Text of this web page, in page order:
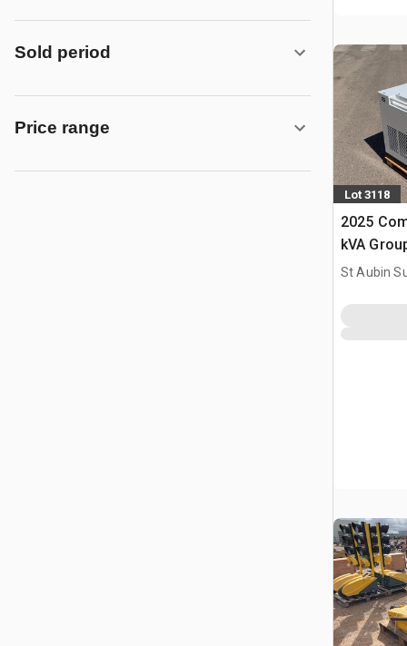
Sold period
Price range
Lot 3118
2025
kVA
(Non
St Aubin